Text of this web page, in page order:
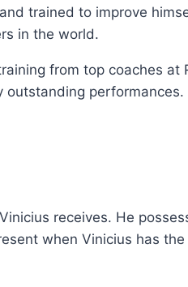
trained to improve
in the world.
from top coaches
outstanding performances.
receives. He
when Vinicius has